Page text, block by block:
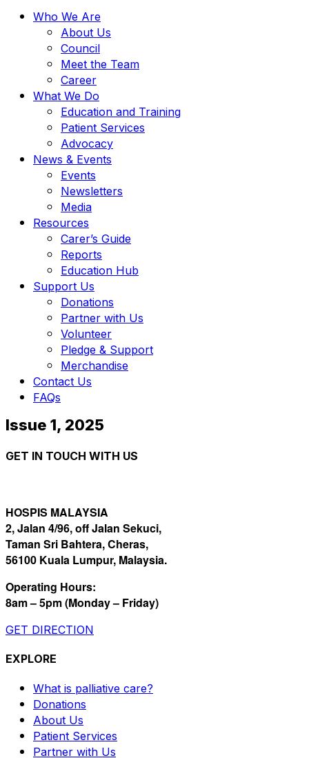
Who We Are
About Us
Council
Meet the Team
Career
What We Do
Education and Training
Patient Services
Advocacy
News & Events
Events
Newsletters
Media
Resources
Carer’s Guide
Reports
Education Hub
Support Us
Donations
Partner with Us
Volunteer
Pledge & Support
Merchandise
Contact Us
FAQs
Issue 1, 2025
GET IN TOUCH WITH US
HOSPIS MALAYSIA
2, Jalan 4/96, off Jalan Sekuci,
Taman Sri Bahtera, Cheras,
56100 Kuala Lumpur, Malaysia.
Operating Hours:
8am – 5pm (Monday – Friday)
GET DIRECTION
EXPLORE
What is palliative care?
Donations
About Us
Patient Services
Partner with Us